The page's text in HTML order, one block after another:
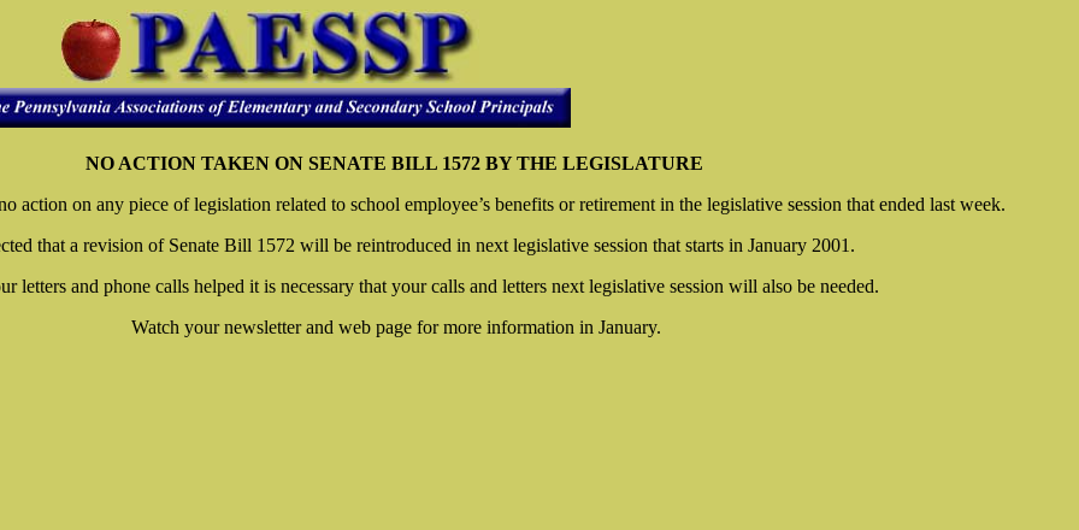
NO ACTION TAKEN ON SENATE BILL 1572 BY THE LEGISLATURE
action on any piece of legislation related to school employee’s benefits or retirement in the legislative session that ended last week.
that a revision of Senate Bill 1572 will be reintroduced in next legislative session that starts in January 2001.
letters and phone calls helped it is necessary that your calls and letters next legislative session will also be needed.
Watch your newsletter and web page for more information in January.